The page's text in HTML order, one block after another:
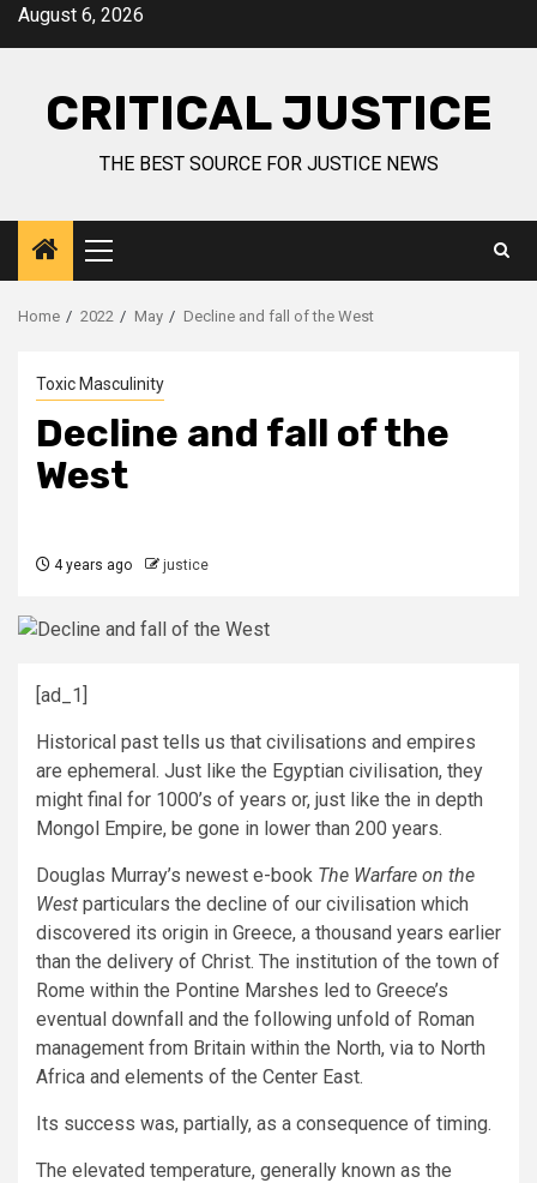
August 6, 2026
CRITICAL JUSTICE
THE BEST SOURCE FOR JUSTICE NEWS
Home 2022 May Decline and fall of the West
Toxic Masculinity
Decline and fall of the
West
4 years ago justice
[ad_1]
Historical past tells us that civilisations and empires
are ephemeral. Just like the Egyptian civilisation, they
might final for 1000’s of years or, just like the in depth
Mongol Empire, be gone in lower than 200 years.
Douglas Murray’s newest e-book The Warfare on the
West particulars the decline of our civilisation which
discovered its origin in Greece, a thousand years earlier
than the delivery of Christ. The institution of the town of
Rome within the Pontine Marshes led to Greece’s
eventual downfall and the following unfold of Roman
management from Britain within the North, via to North
Africa and elements of the Center East.
Its success was, partially, as a consequence of timing.
The elevated temperature, generally known as the